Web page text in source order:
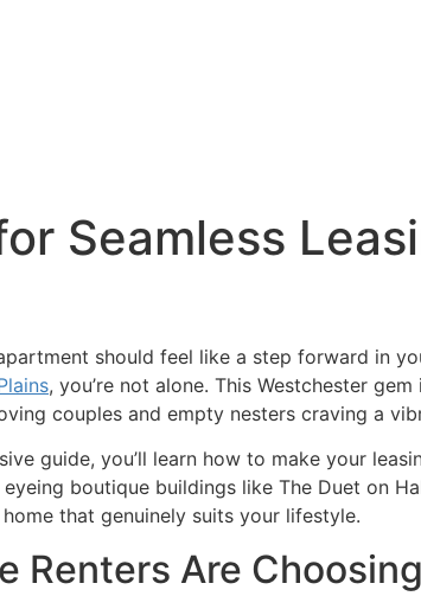
Seamless
should feel like a step forward in
, you’re not alone. This Westchester
couples and empty nesters craving a
guide, you’ll learn how to make your
boutique buildings like The Duet on
that genuinely suits your lifestyle.
Renters Are